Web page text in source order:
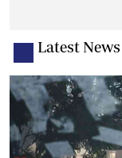
Latest News